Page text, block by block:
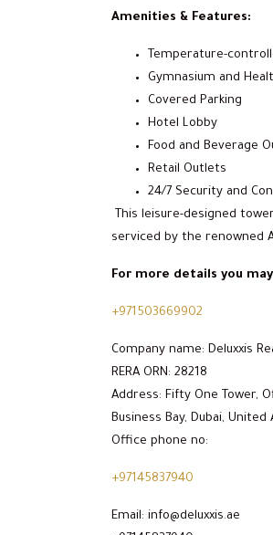
Amenities & Features:
Temperature-
Gymnasium and
Covered Parking
Hotel Lobby
Food and Beverage
Retail Outlets
24/7 Security and
This leisure-designed
serviced by the renowned
For more details you
+971503669902
Company name: Deluxxis
RERA ORN: 28218
Address: Fifty One Tower,
Business Bay, Dubai,
Office phone no:
+97145837940
Email: info@deluxxis.ae